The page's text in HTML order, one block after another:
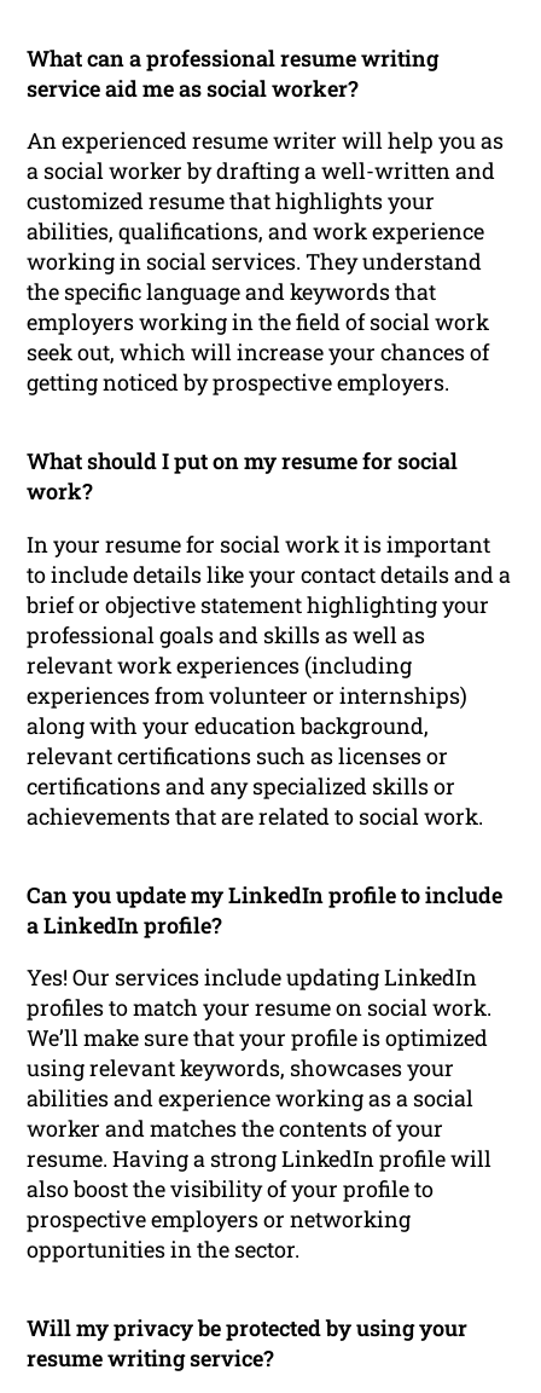
What can a professional resume writing
service aid me as social worker?
An experienced resume writer will help you as
a social worker by drafting a well-written and
customized resume that highlights your
abilities, qualifications, and work experience
working in social services. They understand
the specific language and keywords that
employers working in the field of social work
seek out, which will increase your chances of
getting noticed by prospective employers.
What should I put on my resume for social
work?
In your resume for social work it is important
to include details like your contact details and a
brief or objective statement highlighting your
professional goals and skills as well as
relevant work experiences (including
experiences from volunteer or internships)
along with your education background,
relevant certifications such as licenses or
certifications and any specialized skills or
achievements that are related to social work.
Can you update my LinkedIn profile to include
a LinkedIn profile?
Yes! Our services include updating LinkedIn
profiles to match your resume on social work.
We’ll make sure that your profile is optimized
using relevant keywords, showcases your
abilities and experience working as a social
worker and matches the contents of your
resume. Having a strong LinkedIn profile will
also boost the visibility of your profile to
prospective employers or networking
opportunities in the sector.
Will my privacy be protected by using your
resume writing service?